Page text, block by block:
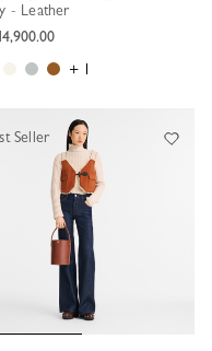
- Leather
+ 1
Seller